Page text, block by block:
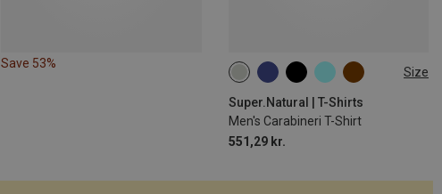
Save 53%
Size
Super.Natural | T-Shirts
Men's Carabineri T-Shirt
551,29 kr.
S M L XL XXL